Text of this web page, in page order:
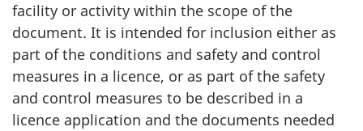
facility or activity within the scope of the
document. It is intended for inclusion either as
part of the conditions and safety and control
measures in a licence, or as part of the safety
and control measures to be described in a
licence application and the documents needed